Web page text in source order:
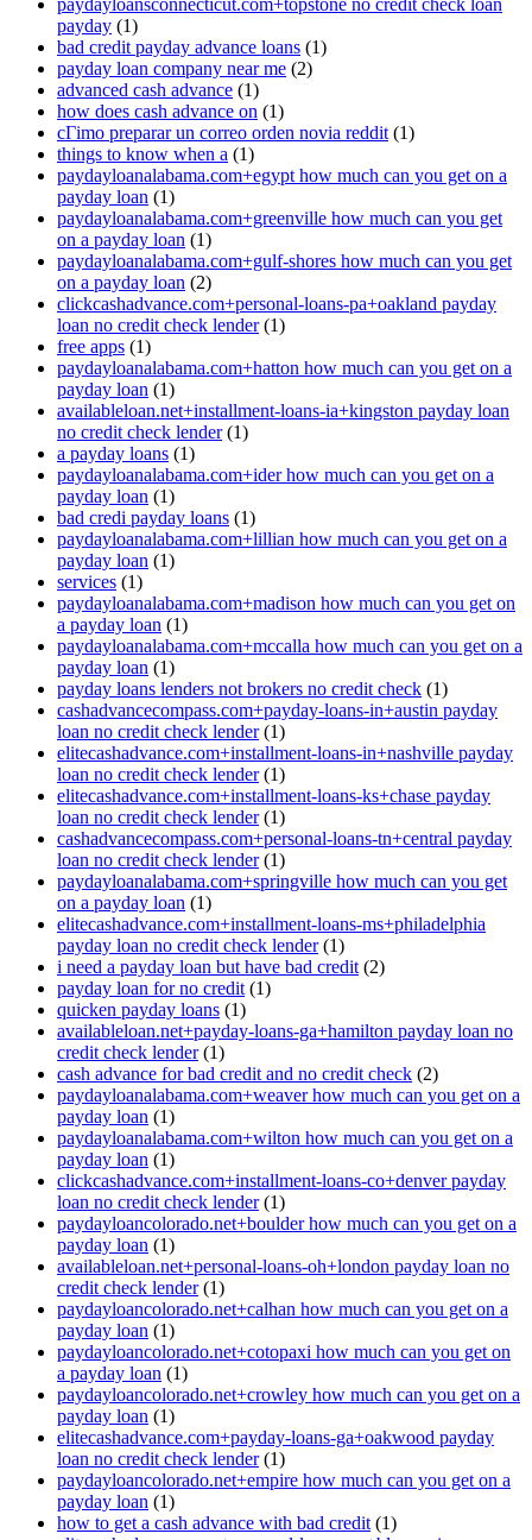
paydayloansconnecticut.com+topstone no credit check loan
payday (1)
bad credit payday advance loans (1)
payday loan company near me (2)
advanced cash advance (1)
how does cash advance on (1)
cГіmo preparar un correo orden novia reddit (1)
things to know when a (1)
paydayloanalabama.com+egypt how much can you get on a
payday loan (1)
paydayloanalabama.com+greenville how much can you get
on a payday loan (1)
paydayloanalabama.com+gulf-shores how much can you get
on a payday loan (2)
clickcashadvance.com+personal-loans-pa+oakland payday
loan no credit check lender(1)
free apps (1)
paydayloanalabama.com+hatton how much can you get on a
payday loan (1)
availableloan.net+installment-loans-ia+kingston payday loan
no credit check lender(1)
a payday loans (1)
paydayloanalabama.com+ider how much can you get on a
payday loan (1)
bad credi payday loans (1)
paydayloanalabama.com+lillian how much can you get on a
payday loan (1)
services (1)
paydayloanalabama.com+madison how much can you get on
a payday loan (1)
paydayloanalabama.com+mccalla how much can you get on a
payday loan (1)
payday loans lenders not brokers no credit check (1)
cashadvancecompass.com+payday-loans-in+austin payday
loan no credit check lender(1)
elitecashadvance.com+installment-loans-in+nashville payday
loan no credit check lender(1)
elitecashadvance.com+installment-loans-ks+chase payday
loan no credit check lender(1)
cashadvancecompass.com+personal-loans-tn+central payday
loan no credit check lender(1)
paydayloanalabama.com+springville how much can you get
on a payday loan (1)
elitecashadvance.com+installment-loans-ms+philadelphia
payday loan no credit check lender(1)
i need a payday loan but have bad credit (2)
payday loan for no credit (1)
quicken payday loans (1)
availableloan.net+payday-loans-ga+hamilton payday loan no
credit check lender(1)
cash advance for bad credit and no credit check (2)
paydayloanalabama.com+weaver how much can you get on a
payday loan (1)
paydayloanalabama.com+wilton how much can you get on a
payday loan (1)
clickcashadvance.com+installment-loans-co+denver payday
loan no credit check lender(1)
paydayloancolorado.net+boulder how much can you get on a
payday loan (1)
availableloan.net+personal-loans-oh+london payday loan no
credit check lender(1)
paydayloancolorado.net+calhan how much can you get on a
payday loan (1)
paydayloancolorado.net+cotopaxi how much can you get on
a payday loan (1)
paydayloancolorado.net+crowley how much can you get on a
payday loan (1)
elitecashadvance.com+payday-loans-ga+oakwood payday
loan no credit check lender(1)
paydayloancolorado.net+empire how much can you get on a
payday loan (1)
how to get a cash advance with bad credit (1)